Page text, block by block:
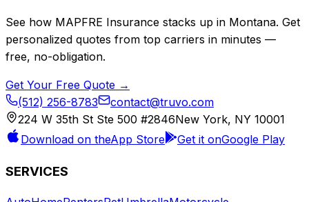
See how MAPFRE Insurance stacks up in Montana. Get
personalized quotes from top carriers in minutes —
free, no-obligation.
Get Your Free Quote →
(512) 256-8783
contact@truvo.com
224 W 35th St Ste 500 #2846New York, NY 10001
Download on theApp Store Get it onGoogle Play
SERVICES